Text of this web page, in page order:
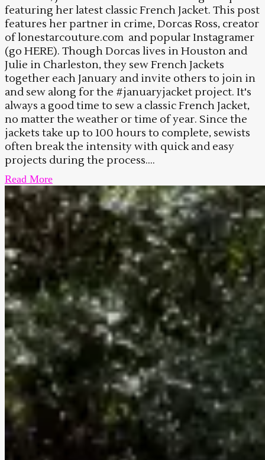
featuring her latest classic French Jacket. This post
features her partner in crime, Dorcas Ross, creator
of lonestarcouture.com and popular Instagramer
(go HERE). Though Dorcas lives in Houston and
Julie in Charleston, they sew French Jackets
together each January and invite others to join in
and sew along for the #januaryjacket project. It's
always a good time to sew a classic French Jacket,
no matter the weather or time of year. Since the
jackets take up to 100 hours to complete, sewists
often break the intensity with quick and easy
projects during the process....
Read More